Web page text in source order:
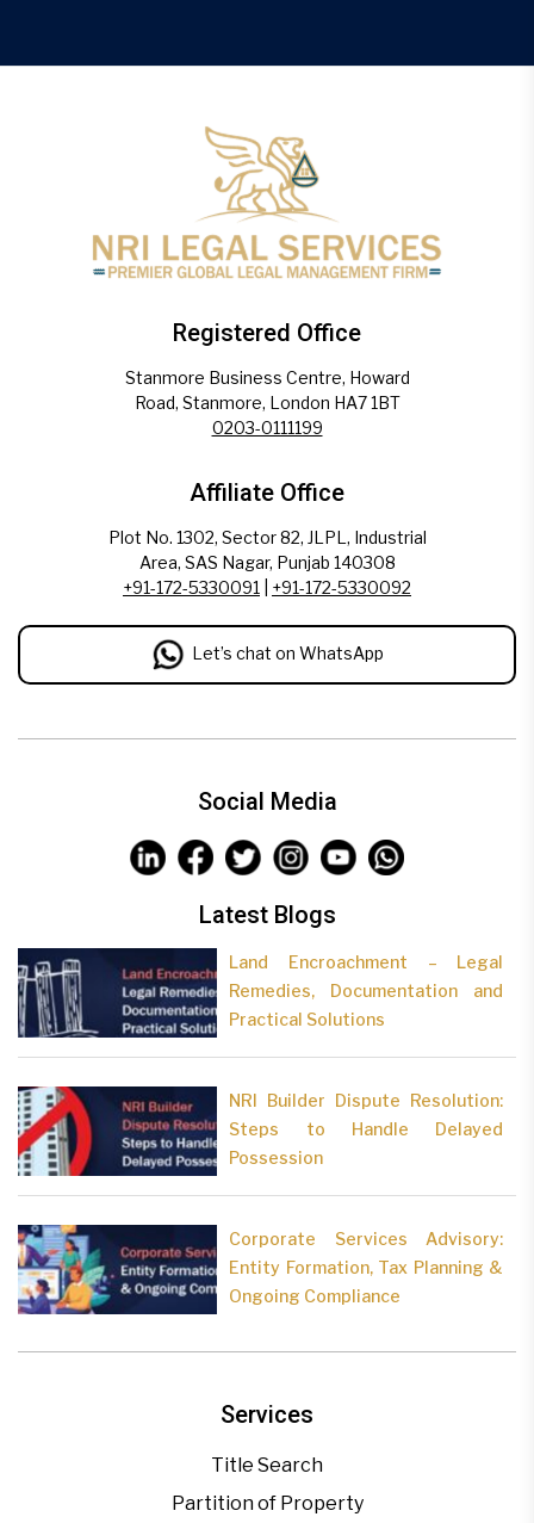
Registered Office
Stanmore Business Centre, Howard
Road, Stanmore, London HA7 1BT
0203-0111199
Affiliate Office
Plot No. 1302, Sector 82, JLPL, Industrial
Area, SAS Nagar, Punjab 140308
+91-172-5330091
+91-172-5330092
Let’s chat on WhatsApp
Services
Title Search
Partition of Property
Social Media
Latest Blogs
Land Encroachment – Legal
Remedies, Documentation and
Practical Solutions
NRI Builder Dispute Resolution:
Steps to Handle Delayed
Possession
Corporate Services Advisory:
Entity Formation, Tax Planning &
Ongoing Compliance